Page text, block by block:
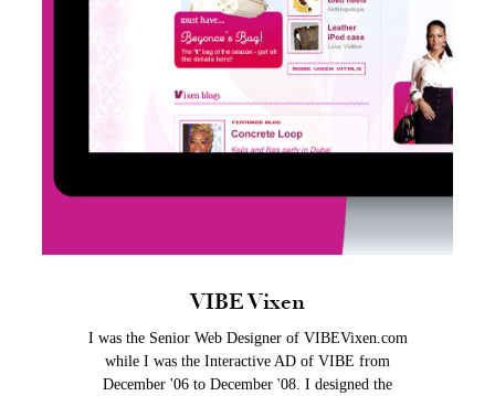
VIBE Vixen
I was the Senior Web Designer of VIBEVixen.com
while I was the Interactive AD of VIBE from
December '06 to December '08. I designed the